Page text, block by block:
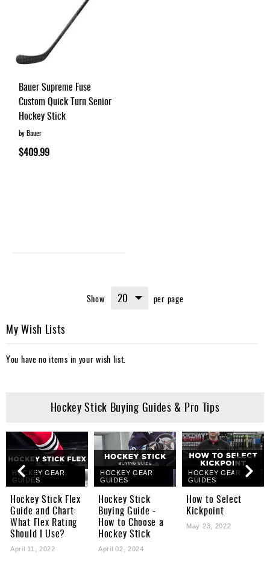
Bauer Supreme Fuse
Custom Quick Turn Senior
Hockey Stick
by Bauer
$409.99
Show per page
My Wish Lists
You have no items in your wish list.
Hockey Stick Buying Guides & Pro Tips
HOCKEY GEAR
GUIDES
Hockey Stick Flex
Guide and Chart:
What Flex Rating
Should I Use?
April 11, 2022
HOCKEY GEAR
GUIDES
Hockey Stick
Buying Guide -
How to Choose a
Hockey Stick
April 02, 2024
HOCKEY GEAR
GUIDES
How to Select
Kickpoint
May 23, 2022